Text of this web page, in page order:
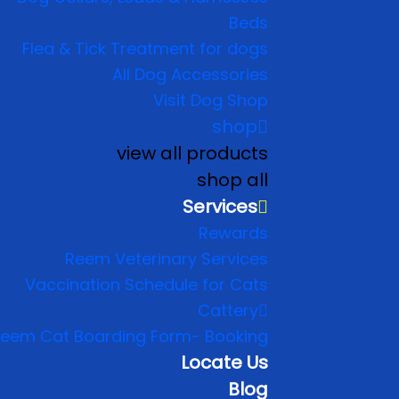
Beds
Flea & Tick Treatment for dogs
All Dog Accessories
Visit Dog Shop
shop
view all products
shop all
Services
Rewards
Reem Veterinary Services
Vaccination Schedule for Cats
Cattery
Cat Boarding Form- Booking
Locate Us
Blog